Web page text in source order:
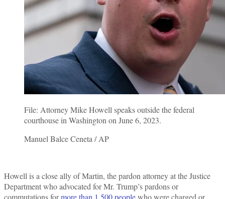
File: Attorney Mike Howell speaks outside the federal
courthouse in Washington on June 6, 2023.
Manuel Balce Ceneta / AP
Howell is a close ally of Martin, the pardon attorney at the Justice
Department who advocated for Mr. Trump’s pardons or
commutations formore than 1,500 peoplewho were charged or